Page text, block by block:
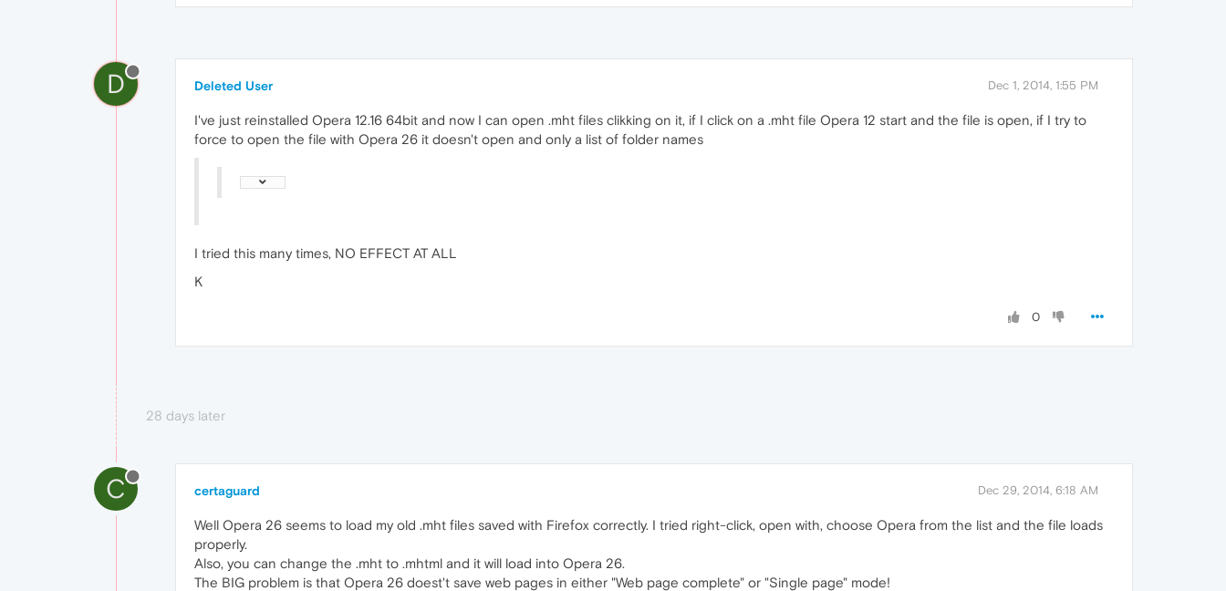
D Deleted User Dec 1, 2014, 1:55 PM
I've just reinstalled Opera 12.16 64bit and now I can open .mht files clikking on it, if I click on a .mht file Opera 12 start and the file is open, if I try to
force to open the file with Opera 26 it doesn't open and only a list of folder names
I tried this many times, NO EFFECT AT ALL
K
0
28 days later
C certaguard Dec 29, 2014, 6:18 AM
Well Opera 26 seems to load my old .mht files saved with Firefox correctly. I tried right-click, open with, choose Opera from the list and the file loads
properly.
Also, you can change the .mht to .mhtml and it will load into Opera 26.
The BIG problem is that Opera 26 doest't save web pages in either "Web page complete" or "Single page" mode!